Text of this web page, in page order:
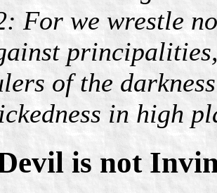
For we wrestle
of the
in high
is not